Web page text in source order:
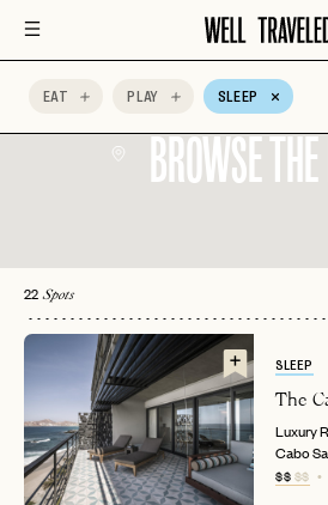
EAT PLAY SLEEP
BROWSE
22 Spots
SLEEP
The
Luxury
Cabo
$$$$